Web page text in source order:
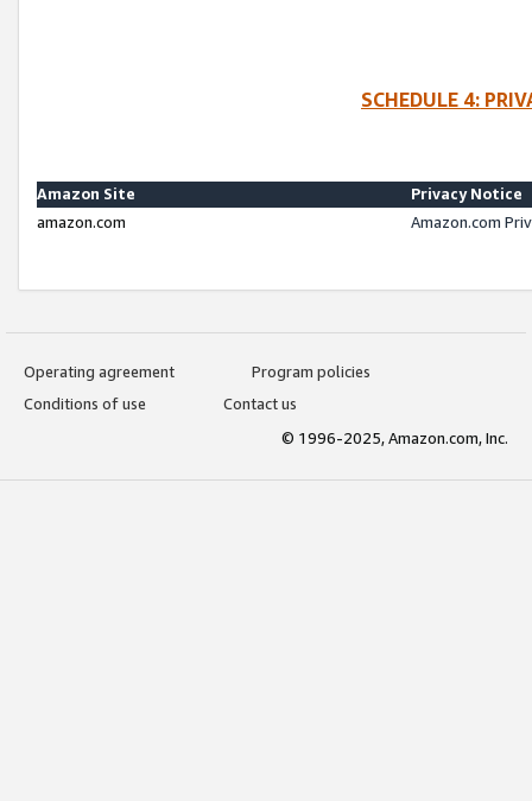
SCHEDULE 4:
Amazon Site
Privacy Notice
amazon.com
Amazon.com
Operating agreement
Program policies
Conditions of use
Contact us
© 1996-2025, Amazon.com, Inc.